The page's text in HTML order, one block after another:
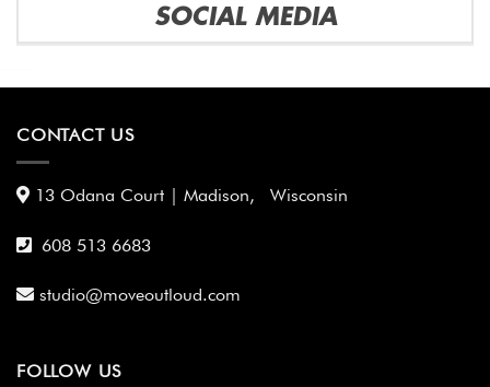
SOCIAL MEDIA
CONTACT US
13 Odana Court | Madison, Wisconsin
608 513 6683
studio@moveoutloud.com
FOLLOW US